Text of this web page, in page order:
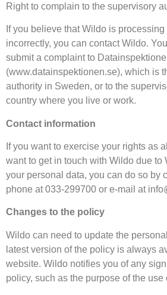
Right to complain to the supervisory
If you believe that Wildo is
incorrectly, you can contact Wildo.
submit a complaint to
(www.datainspektionen.se), which is
authority in Sweden, or to the
country where you live or work.
Contact information
If you want to exercise your rights as
want to get in touch with Wildo due to
your personal data, you can do so by
phone at 033-299700 or e-mail at
Changes to the policy
Wildo can need to update the
latest version of the policy is always
website. Wildo notifies you of any
policy, such as the purpose of the